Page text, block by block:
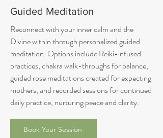
Guided Meditation
Reconnect with your inner calm and the
Divine within through personalized guided
meditation. Options include Reiki-infused
practices, chakra walk-throughs for balance,
guided rose meditations created for expecting
mothers, and recorded sessions for continued
daily practice, nurturing peace and clarity.
Book Your Session